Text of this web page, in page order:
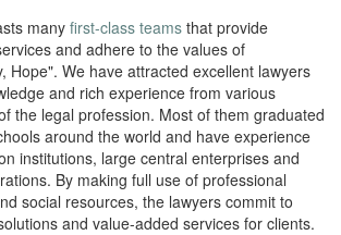
many first-class teams that provide
and adhere to the values of
Hope". We have attracted excellent lawyers
and rich experience from various
the legal profession. Most of them graduated
around the world and have experience
institutions, large central enterprises and
By making full use of professional
social resources, the lawyers commit to
and value-added services for clients.